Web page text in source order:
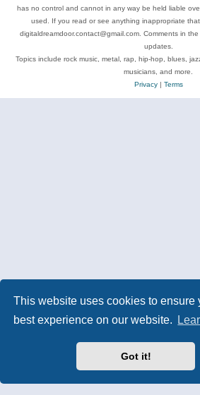
This website uses cookies to ensure
best experience on our website.
Got it!
has no control and cannot in any way be held liable
used. If you read or see anything inappropriate
digitaldreamdoor.contact@gmail.com. Comments in
updates.
Topics include rock music, metal, rap, hip-hop, blues,
musicians, and more.
Privacy| Terms